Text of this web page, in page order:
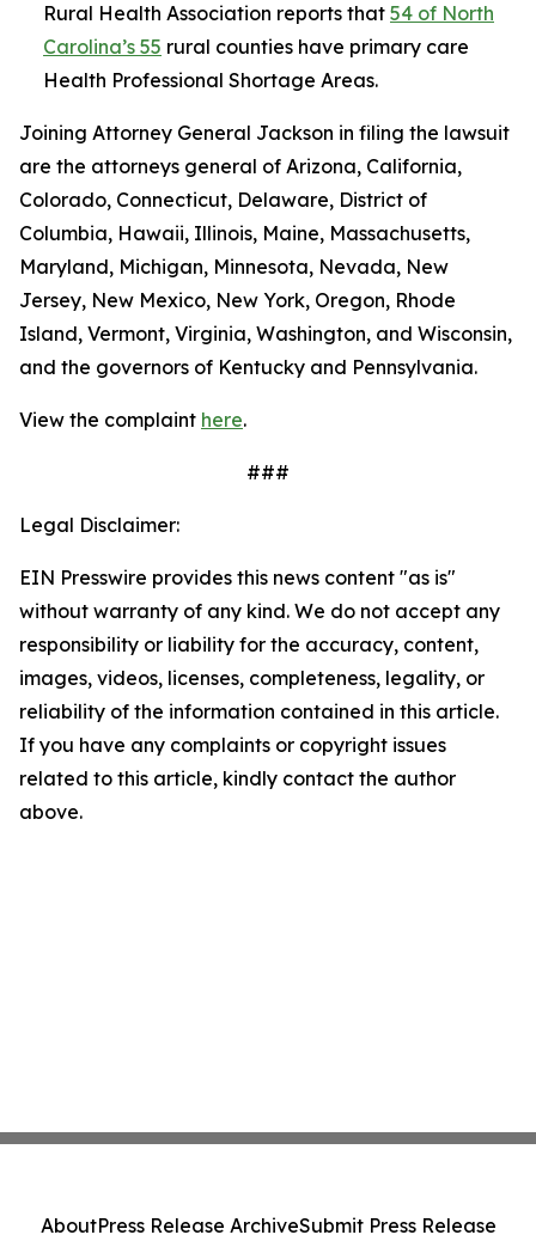
Rural Health Association reports that 54 of North
Carolina’s 55 rural counties have primary care
Health Professional Shortage Areas.
Joining Attorney General Jackson in filing the lawsuit
are the attorneys general of Arizona, California,
Colorado, Connecticut, Delaware, District of
Columbia, Hawaii, Illinois, Maine, Massachusetts,
Maryland, Michigan, Minnesota, Nevada, New
Jersey, New Mexico, New York, Oregon, Rhode
Island, Vermont, Virginia, Washington, and Wisconsin,
and the governors of Kentucky and Pennsylvania.
View the complaint here.
###
Legal Disclaimer:
EIN Presswire provides this news content "as is"
without warranty of any kind. We do not accept any
responsibility or liability for the accuracy, content,
images, videos, licenses, completeness, legality, or
reliability of the information contained in this article.
If you have any complaints or copyright issues
related to this article, kindly contact the author
above.
AboutPress Release ArchiveSubmit Press Release